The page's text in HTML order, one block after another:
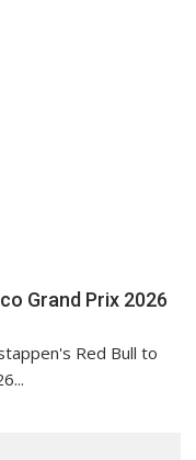
Grand Prix 2026
Red Bull to